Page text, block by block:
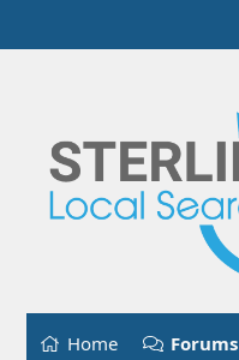
Home Forums